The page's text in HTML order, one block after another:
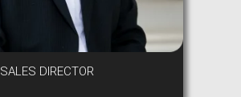
SALES DIRECTOR